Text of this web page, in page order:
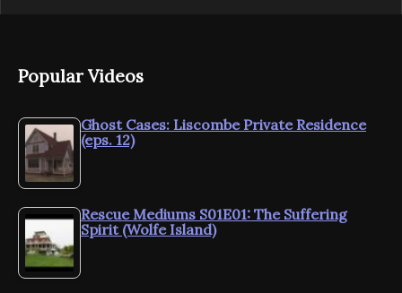
Popular Videos
Ghost Cases: Liscombe Private Residence
(eps. 12)
Rescue Mediums S01E01: The Suffering
Spirit (Wolfe Island)